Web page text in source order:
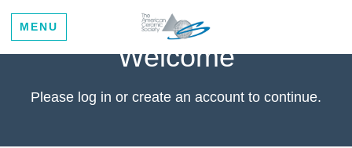
MENU
Welcome
Please log in or create an account to continue.